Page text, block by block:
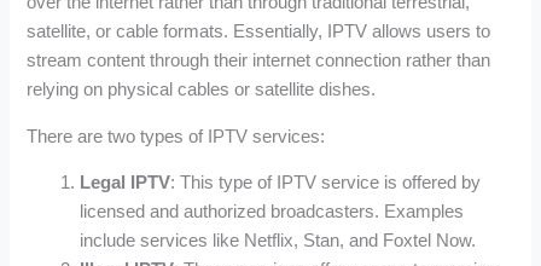
satellite, or cable formats. Essentially, IPTV allows users to
stream content through their internet connection rather than
relying on physical cables or satellite dishes.
There are two types of IPTV services:
Legal IPTV: This type of IPTV service is offered by
licensed and authorized broadcasters. Examples
include services like Netflix, Stan, and Foxtel Now.